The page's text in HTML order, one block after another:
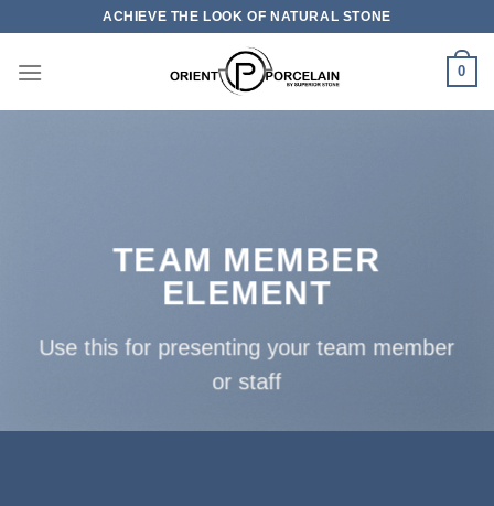
content
ACHIEVE THE LOOK OF NATURAL STONE
0
TEAM MEMBER
ELEMENT
Use this for presenting your team member
or staff